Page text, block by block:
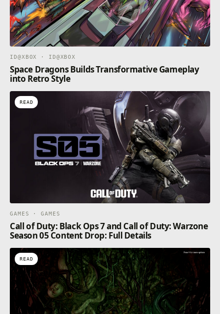
ID@XBOX · ID@XBOX
Space Dragons Builds Transformative Gameplay
into Retro Style
READ
GAMES · GAMES
Call of Duty: Black Ops 7 and Call of Duty: Warzone
Season 05 Content Drop: Full Details
READ